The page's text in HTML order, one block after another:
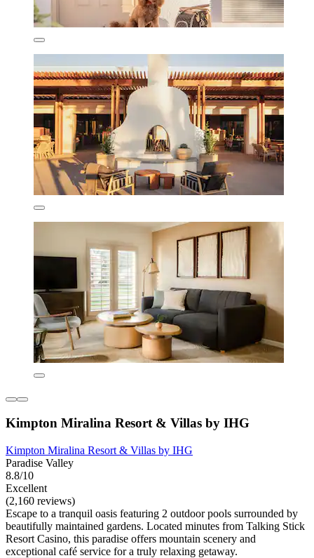
Kimpton Miralina Resort & Villas by IHG
Kimpton Miralina Resort & Villas by IHG
Paradise Valley
8.8/10
Excellent
(2,160 reviews)
Escape to a tranquil oasis featuring 2 outdoor pools surrounded by
beautifully maintained gardens. Located minutes from Talking Stick
Resort Casino, this paradise offers mountain scenery and
exceptional café service for a truly relaxing getaway.